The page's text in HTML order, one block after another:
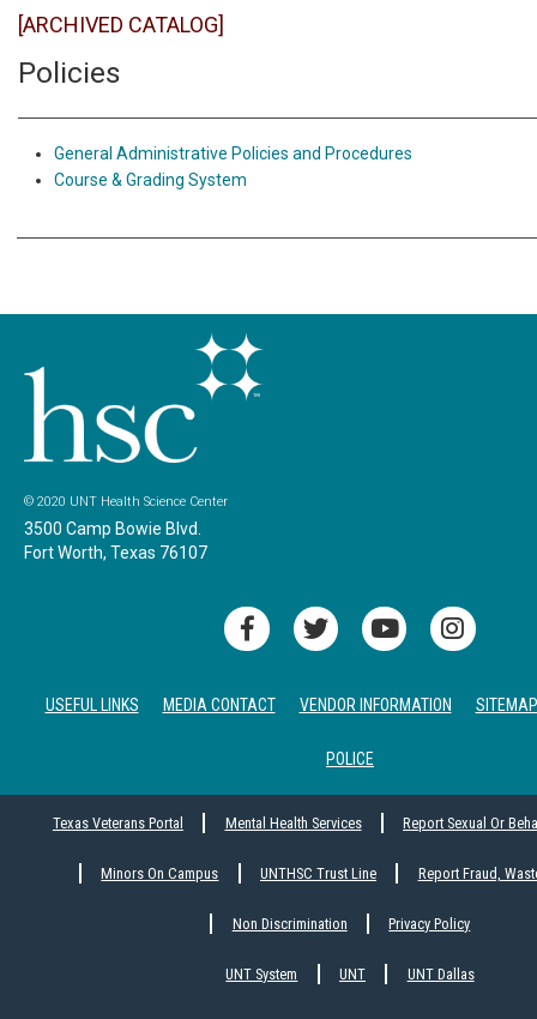
[ARCHIVED CATALOG]
Policies
General Administrative Policies and Procedures
Course & Grading System
© 2020 UNT Health Science Center
3500 Camp Bowie Blvd.
Fort Worth, Texas 76107
USEFUL LINKS MEDIA CONTACT VENDOR INFORMATION SITEMAP
POLICE
Texas Veterans Portal Mental Health Services Report Sexual Or
Minors On Campus UNTHSC Trust Line Report Fraud,
Non Discrimination Privacy Policy
UNT System UNT UNT Dallas